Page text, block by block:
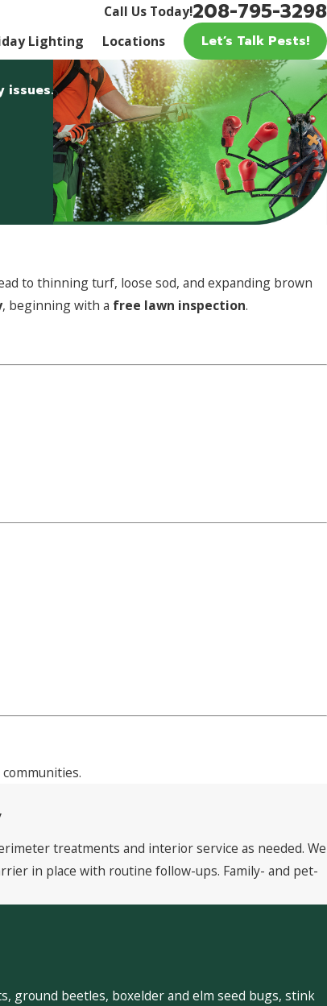
Call Us Today!208-795-3298
Lighting Locations Let’s Talk Pests!
issues.
to thinning turf, loose sod, and expanding brown
, beginning with a free lawn inspection.
treatments and interior service as needed. We
in place with routine follow-ups. Family- and pet-
ground beetles, boxelder and elm seed bugs, stink